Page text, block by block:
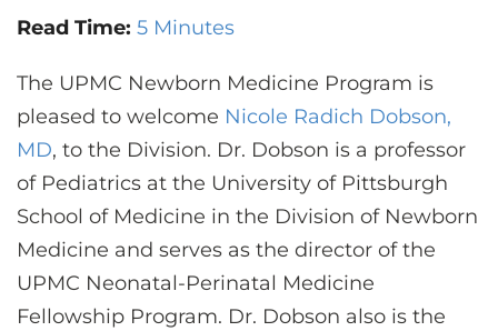
CONTACT US
LOG IN
REGISTER
Read Time: 5 Minutes
The UPMC Newborn Medicine Program is
pleased to welcome Nicole Radich Dobson,
MD, to the Division. Dr. Dobson is a professor
of Pediatrics at the University of Pittsburgh
School of Medicine in the Division of Newborn
Medicine and serves as the director of the
UPMC Neonatal-Perinatal Medicine
Fellowship Program. Dr. Dobson also is the